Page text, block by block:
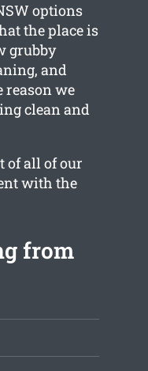
options
the place is
grubby
and
reason we
clean and
of all of our
with the
from